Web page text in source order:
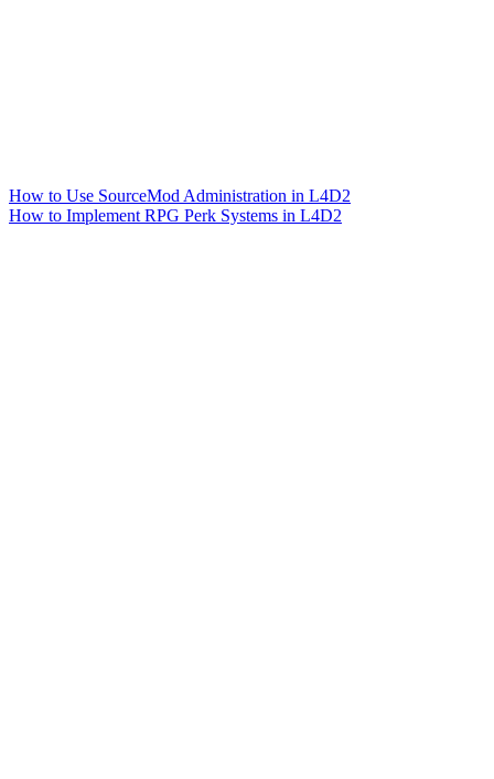
How to Use SourceMod Administration in L4D2
How to Implement RPG Perk Systems in L4D2